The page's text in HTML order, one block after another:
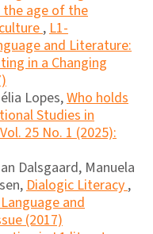
the age of the
, L1-
and Literature:
in a Changing
Lopes,Who holds
Studies in
25 No. 1 (2025):
Dalsgaard, Manuela
Dialogic Literacy ,
and
(2017)